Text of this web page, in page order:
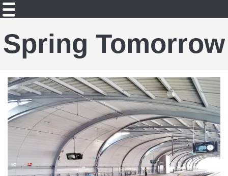
Spring Tomorrow